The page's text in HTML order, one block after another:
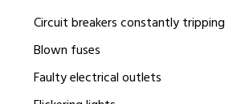
Circuit breakers constantly tripping
Blown fuses
Faulty electrical outlets